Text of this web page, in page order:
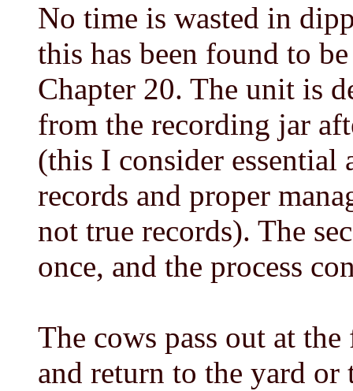
No time is wasted in
this has been found to
Chapter 20. The unit is
from the recording jar
(this I consider
records and proper
not true records). The
once, and the process
The cows pass out at
and return to the yard or